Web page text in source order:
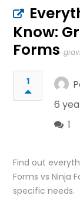
Know:
Forms
1
6
1
Find out
Forms vs Ninja
specific needs.